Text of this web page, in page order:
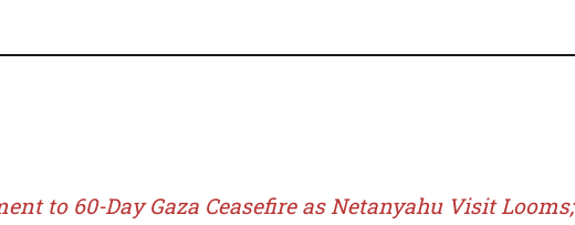
to 60-Day Gaza Ceasefire as Netanyahu Visit Looms;